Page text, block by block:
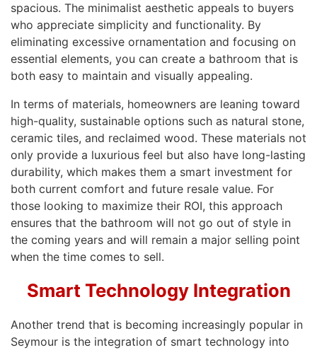
spacious. The minimalist aesthetic appeals to buyers
who appreciate simplicity and functionality. By
eliminating excessive ornamentation and focusing on
essential elements, you can create a bathroom that is
both easy to maintain and visually appealing.
In terms of materials, homeowners are leaning toward
high-quality, sustainable options such as natural stone,
ceramic tiles, and reclaimed wood. These materials not
only provide a luxurious feel but also have long-lasting
durability, which makes them a smart investment for
both current comfort and future resale value. For
those looking to maximize their ROI, this approach
ensures that the bathroom will not go out of style in
the coming years and will remain a major selling point
when the time comes to sell.
Smart Technology Integration
Another trend that is becoming increasingly popular in
Seymour is the integration of smart technology into